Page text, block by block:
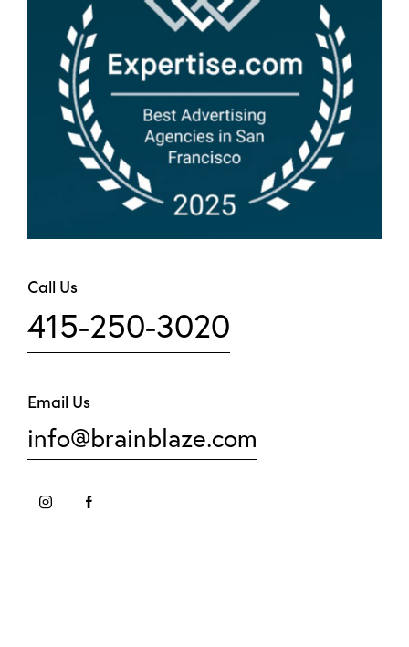
Call Us
415-250-3020
Email Us
info@brainblaze.com